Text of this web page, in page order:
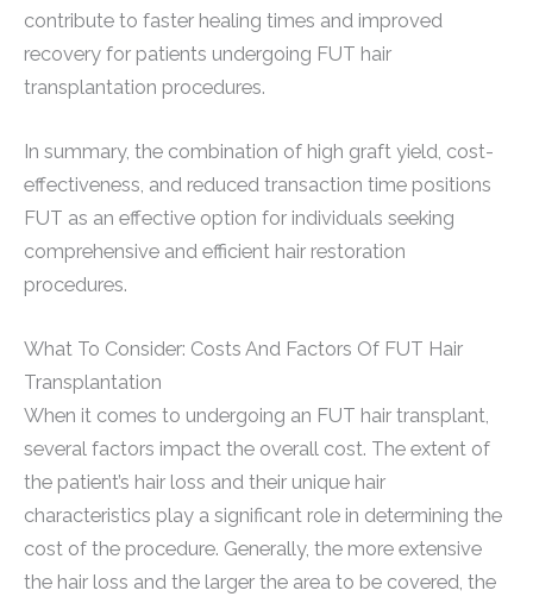
contribute to faster healing times and improved
recovery for patients undergoing FUT hair
transplantation procedures.
In summary, the combination of high graft yield, cost-
effectiveness, and reduced transaction time positions
FUT as an effective option for individuals seeking
comprehensive and efficient hair restoration
procedures.
What To Consider: Costs And Factors Of FUT Hair
Transplantation
When it comes to undergoing an FUT hair transplant,
several factors impact the overall cost. The extent of
the patient’s hair loss and their unique hair
characteristics play a significant role in determining the
cost of the procedure. Generally, the more extensive
the hair loss and the larger the area to be covered, the